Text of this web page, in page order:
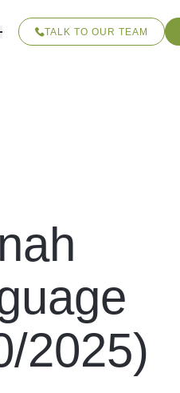
TALK TO OUR TEAM
2025)